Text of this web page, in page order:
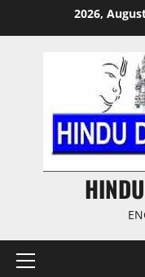
2026,
Primary